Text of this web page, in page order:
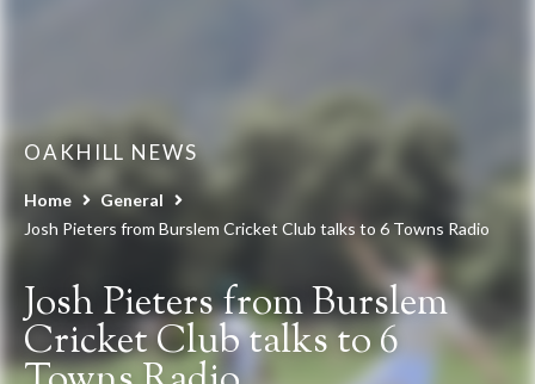
OAKHILL NEWS
Home
General
Josh Pieters from Burslem Cricket Club talks to 6 Towns Radio
Josh Pieters from Burslem
Cricket Club talks to 6